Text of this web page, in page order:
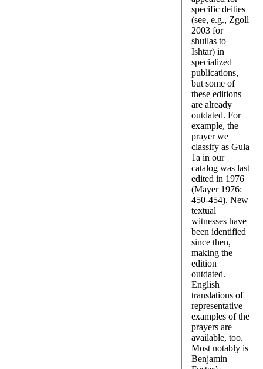
specific deities
(see, e.g., Zgoll
2003 for
shuilas to
Ishtar) in
specialized
publications,
but some of
these editions
are already
outdated. For
example, the
prayer we
classify as Gula
1a in our
catalog was last
edited in 1976
(Mayer 1976:
450-454). New
textual
witnesses have
been identified
since then,
making the
edition
outdated.
English
translations of
representative
examples of the
prayers are
available, too.
Most notably is
Benjamin